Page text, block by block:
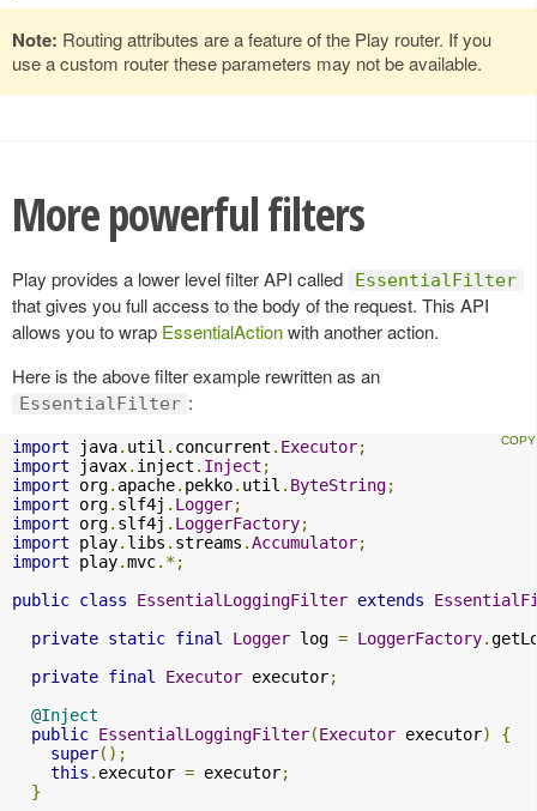
Note: Routing attributes are a feature of the Play router. If you
use a custom router these parameters may not be available.
More powerful filters
Play provides a lower level filter API called EssentialFilter
that gives you full access to the body of the request. This API
allows you to wrap EssentialActionwith another action.
Here is the above filter example rewritten as an
EssentialFilter :
import java. util . concurrent . Executor;
import javax. inject . Inject ;
import org. apache. pekko. util . ByteString;
import org. slf4j . Logger;
import org. slf4j . LoggerFactory;
import play. libs . streams .Accumulator;
import play.mvc.*;
public class EssentialLoggingFilter extends
private static final Logger log = LoggerFactory.
private final Executor executor;
@Inject
public EssentialLoggingFilter(Executor executor)
{
super();
this . executor = executor;
}